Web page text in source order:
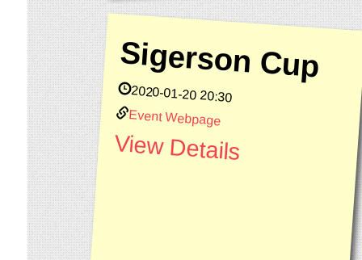
Sigerson Cup
2020-01-20 20:30
Event Webpage
View Details